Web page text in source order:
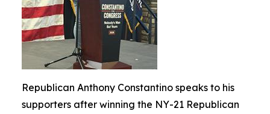
Republican Anthony Constantino speaks to his
supporters after winning the NY-21 Republican